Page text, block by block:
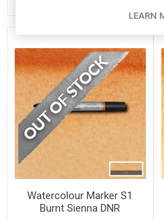
Watercolour Marker S1
Burnt Sienna DNR
LEARN